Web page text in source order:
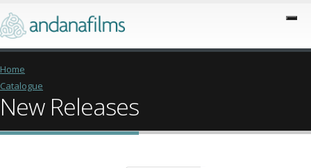
Home
Catalogue
New Releases